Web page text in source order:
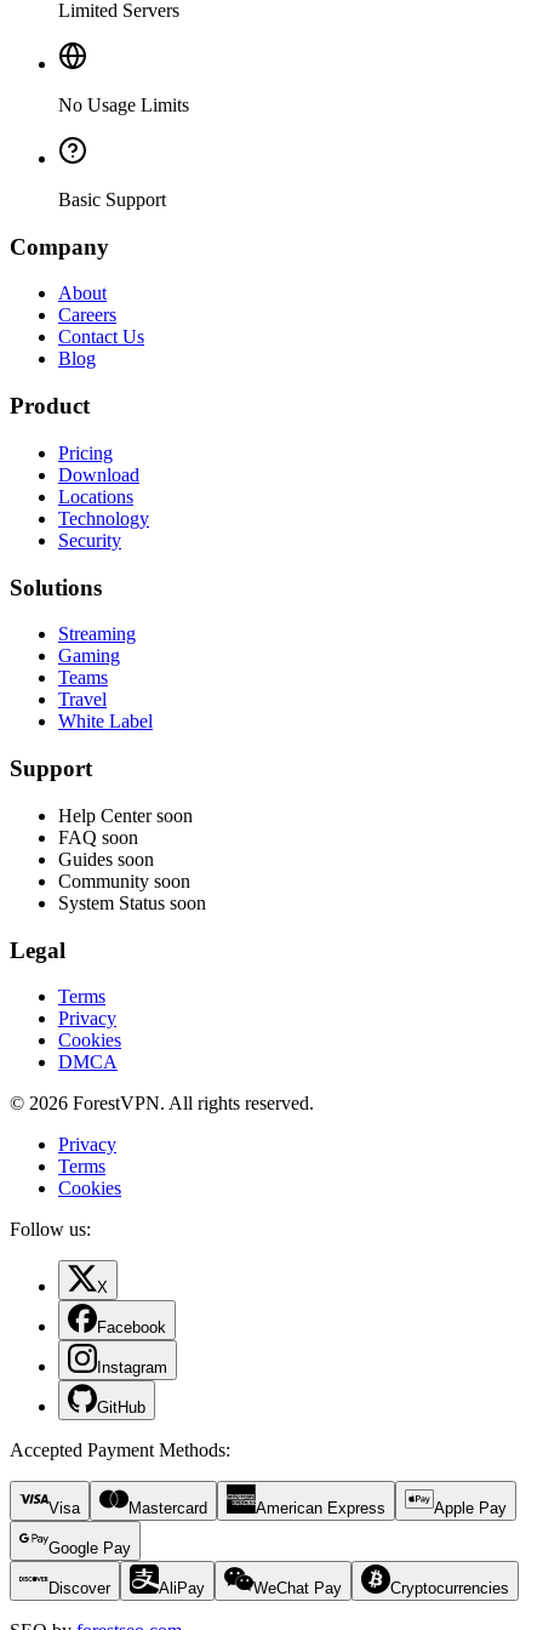
Limited Servers
No Usage Limits
Basic Support
Company
About
Careers
Contact Us
Blog
Product
Pricing
Download
Locations
Technology
Security
Solutions
Streaming
Gaming
Teams
Travel
White Label
Support
Help Center soon
FAQ soon
Guides soon
Community soon
System Status soon
Legal
Terms
Privacy
Cookies
DMCA
© 2026 ForestVPN. All rights reserved.
Privacy
Terms
Cookies
Follow us:
X
Facebook
Instagram
GitHub
Accepted Payment Methods:
Visa Mastercard American Express Apple Pay
Google Pay
Discover AliPay WeChat Pay Cryptocurrencies